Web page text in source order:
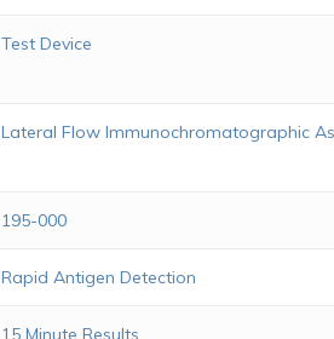
Test Device
Lateral Flow Immunochromatographic
195-000
Rapid Antigen Detection
15 Minute Results